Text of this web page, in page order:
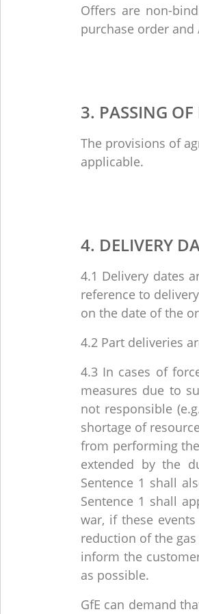
Offers are non-
purchase order
3. PASSING OF
The provisions of
applicable.
4. DELIVERY
4.1 Delivery dates
reference to
on the date of the
4.2 Part deliveries
4.3 In cases of
measures due to
not responsible
shortage of
from performing
extended by the
Sentence 1 shall
Sentence 1 shall
war, if these
reduction of the
inform the
as possible.
GfE can demand